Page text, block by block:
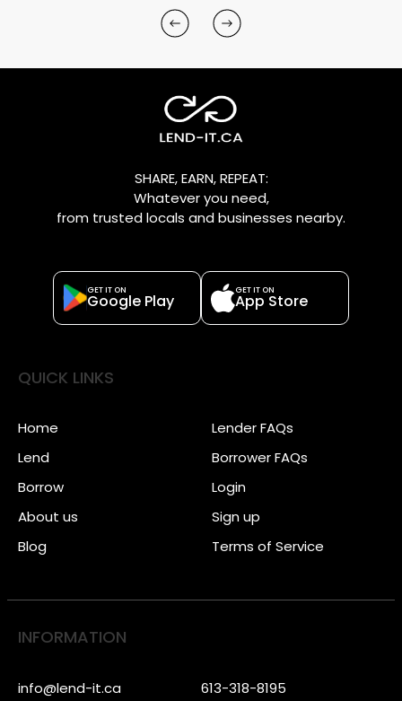
SHARE, EARN, REPEAT:
Whatever you need,
from trusted locals and businesses nearby.
GET IT ON
Google Play
GET IT ON
App Store
QUICK LINKS
Home
Lend
Borrow
About us
Blog
Lender FAQs
Borrower FAQs
Login
Sign up
Terms of Service
INFORMATION
info@lend-it.ca 613-318-8195